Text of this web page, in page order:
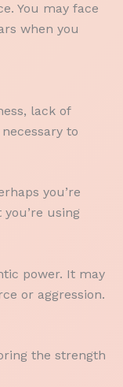
You may face
when you
lack of
to
you’re
using
power. It may
or aggression.
the strength